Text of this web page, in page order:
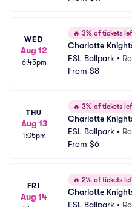
WED
Aug 12
6:45pm
🔥 3% of tickets
Charlotte
ESL Ballpark •
From $8
THU
Aug 13
1:05pm
🔥 3% of tickets
Charlotte
ESL Ballpark •
From $6
FRI
Aug 14
🔥 2% of tickets
Charlotte
ESL Ballpark •